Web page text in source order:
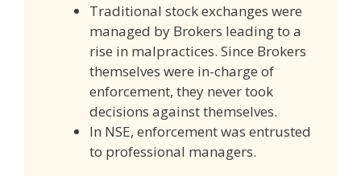
Traditional stock exchanges were
managed by Brokers leading to a
rise in malpractices. Since Brokers
themselves were in-charge of
enforcement, they never took
decisions against themselves.
In NSE, enforcement was entrusted
to professional managers.